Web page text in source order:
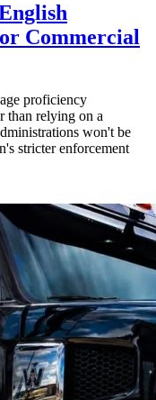
Commercial
proficiency
than relying on a
won't be
stricter enforcement